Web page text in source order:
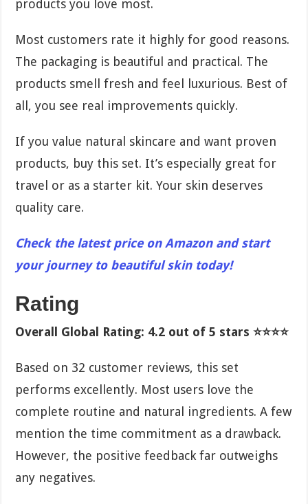
products you love most.
Most customers rate it highly for good reasons.
The packaging is beautiful and practical. The
products smell fresh and feel luxurious. Best of
all, you see real improvements quickly.
If you value natural skincare and want proven
products, buy this set. It’s especially great for
travel or as a starter kit. Your skin deserves
quality care.
Check the latest price on Amazon and start
your journey to beautiful skin today!
Rating
Overall Global Rating: 4.2 out of 5 stars ⭐⭐⭐⭐
Based on 32 customer reviews, this set
performs excellently. Most users love the
complete routine and natural ingredients. A few
mention the time commitment as a drawback.
However, the positive feedback far outweighs
any negatives.